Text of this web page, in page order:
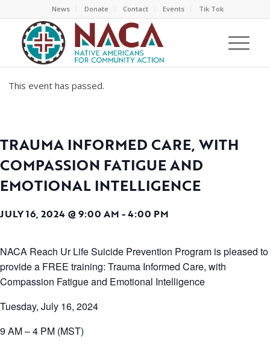
News Donate Contact Events Tik Tok
This event has passed.
TRAUMA INFORMED CARE, WITH
COMPASSION FATIGUE AND
EMOTIONAL INTELLIGENCE
JULY 16, 2024 @ 9:00 AM -4:00 PM
NACA Reach Ur Life Suicide Prevention Program is pleased to
provide a FREE training: Trauma Informed Care, with
Compassion Fatigue and Emotional Intelligence
Tuesday, July 16, 2024
9 AM – 4 PM (MST)